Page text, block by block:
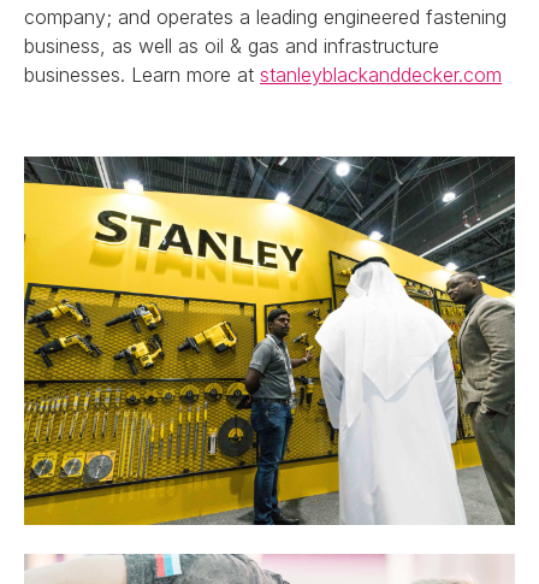
company; and operates a leading engineered fastening
business, as well as oil & gas and infrastructure
businesses. Learn more at stanleyblackanddecker.com